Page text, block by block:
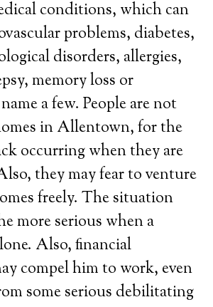
conditions, which can
problems, diabetes,
disorders, allergies,
memory loss or
a few. People are not
in Allentown, for the
occurring when they are
they may fear to venture
freely. The situation
more serious when a
Also, financial
compel him to work, even
some serious debilitating